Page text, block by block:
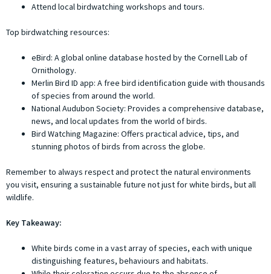
Attend local birdwatching workshops and tours.
Top birdwatching resources:
eBird: A global online database hosted by the Cornell Lab of
Ornithology.
Merlin Bird ID app: A free bird identification guide with thousands
of species from around the world.
National Audubon Society: Provides a comprehensive database,
news, and local updates from the world of birds.
Bird Watching Magazine: Offers practical advice, tips, and
stunning photos of birds from across the globe.
Remember to always respect and protect the natural environments
you visit, ensuring a sustainable future not just for white birds, but all
wildlife.
Key Takeaway:
White birds come in a vast array of species, each with unique
distinguishing features, behaviours and habitats.